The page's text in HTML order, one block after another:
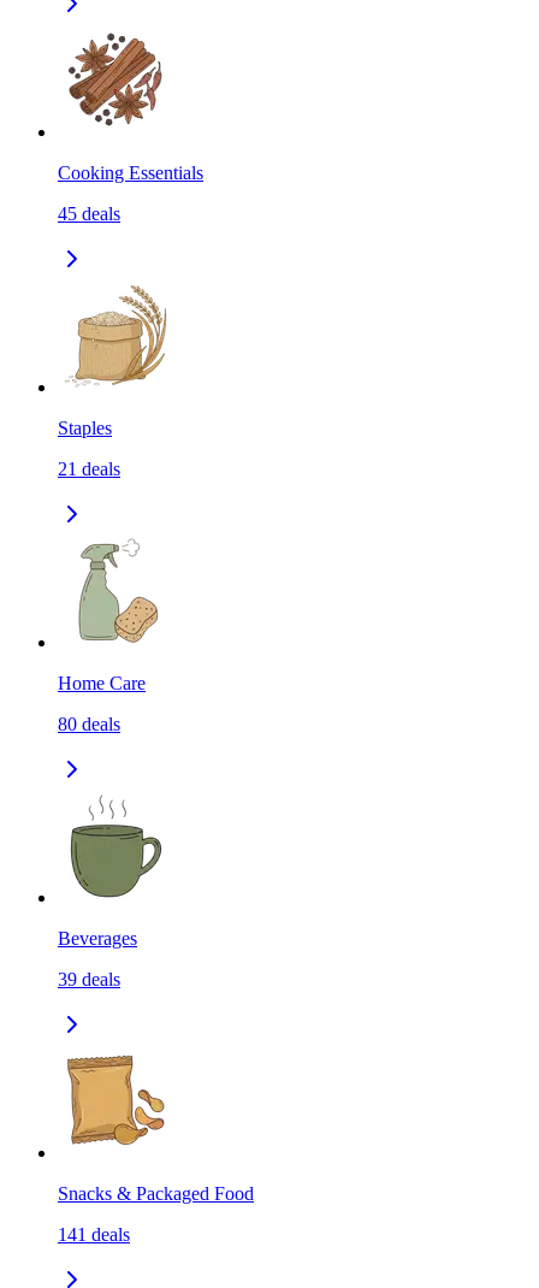
Cooking Essentials
45 deals
Staples
21 deals
Home Care
80 deals
Beverages
39 deals
Snacks & Packaged Food
141 deals